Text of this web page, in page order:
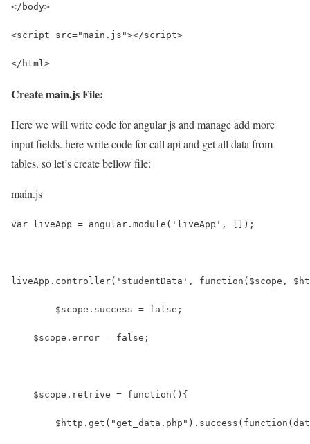
</body>
<script src="main.js"></script>
</html>
Create main.js File:
Here we will write code for angular js and manage add more
input fields. here write code for call api and get all data from
tables. so let’s create bellow file:
main.js
var liveApp = angular.module('liveApp', []);
liveApp.controller('studentData', function($scope,
	$scope.success = false;
    $scope.error = false;
    $scope.retrive = function(){